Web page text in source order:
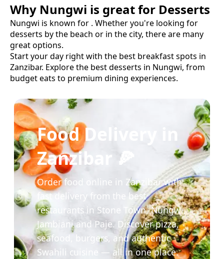
Why Nungwi is great for Desserts
Nungwi is known for . Whether you're looking for
desserts by the beach or in the city, there are many
great options.
Start your day right with the best breakfast spots in
Zanzibar. Explore the bestdesserts in Nungwi, from
budget eats to premium dining experiences.
Food Delivery in
Zanzibar 🍕
Order food online in Zanzibar with
fast delivery from the best
restaurants in Stone Town, Nungwi,
Jambiani and Paje. Discover pizza,
seafood, burgers, and authentic
Swahili cuisine — all in one place.